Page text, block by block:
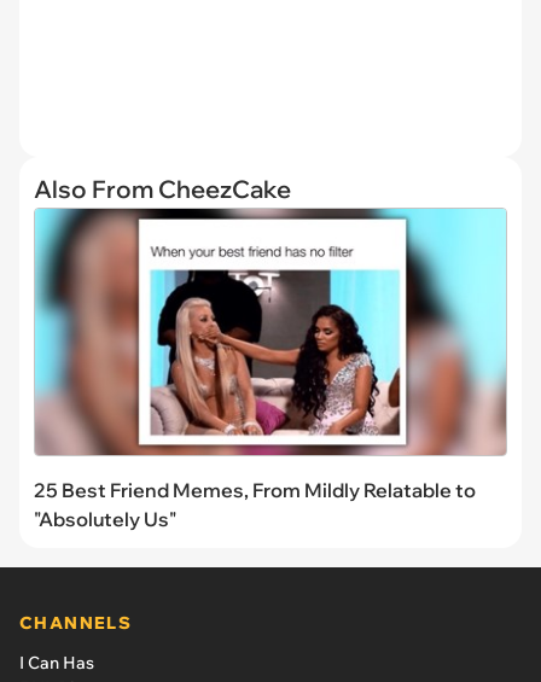
Also From CheezCake
25 Best Friend Memes, From Mildly Relatable to
"Absolutely Us"
CHANNELS
I Can Has